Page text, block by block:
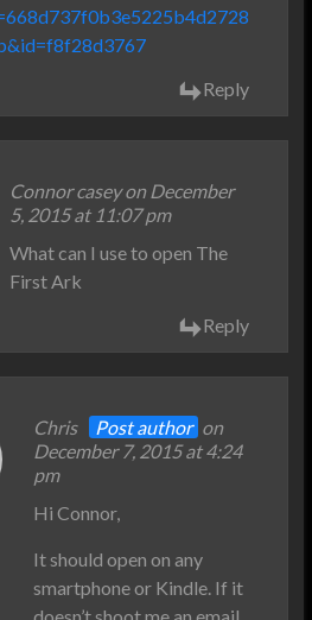
Reply
Connor casey on December
5, 2015 at 11:07 pm
What can I use to open The
First Ark
Reply
Chris Post author on
December 7, 2015 at 4:24
pm
Hi Connor,
It should open on any
smartphone or Kindle. If it